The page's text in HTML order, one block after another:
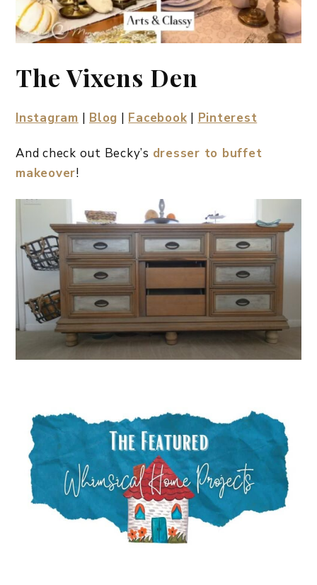
The Vixens Den
Instagram | Blog | Facebook | Pinterest
And check out Becky’s dresser to buffet
makeover!